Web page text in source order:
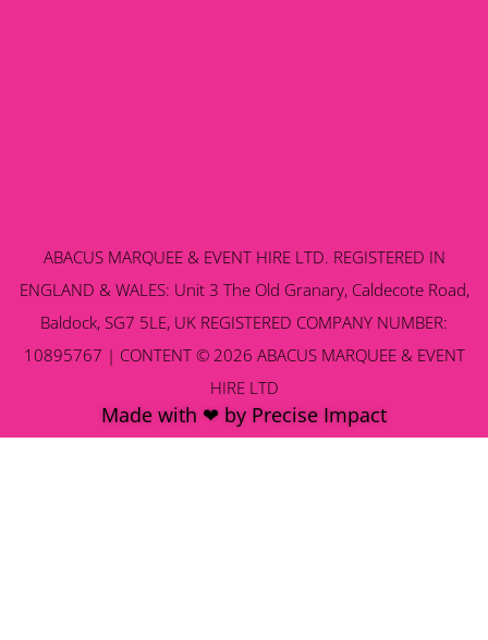
ABACUS MARQUEE & EVENT HIRE LTD. REGISTERED IN
ENGLAND & WALES: Unit 3 The Old Granary, Caldecote Road,
Baldock, SG7 5LE, UK REGISTERED COMPANY NUMBER:
10895767 | CONTENT © 2026 ABACUS MARQUEE & EVENT
HIRE LTD
Made with ❤ by Precise Impact